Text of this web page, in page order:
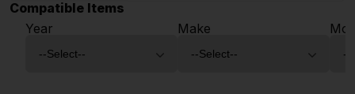
Compatible Items
Year
Make